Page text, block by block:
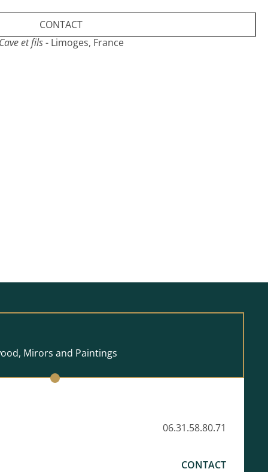
CONTACT
et fils- Limoges, France
Mirors and Paintings
06.31.58.80.71
CONTACT